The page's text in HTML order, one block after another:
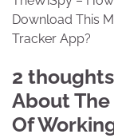
Download This
Tracker App?
2
About
Of